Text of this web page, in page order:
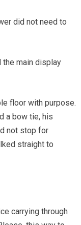
did not need to
main display
floor with purpose.
a bow tie, his
not stop for
straight to
carrying through